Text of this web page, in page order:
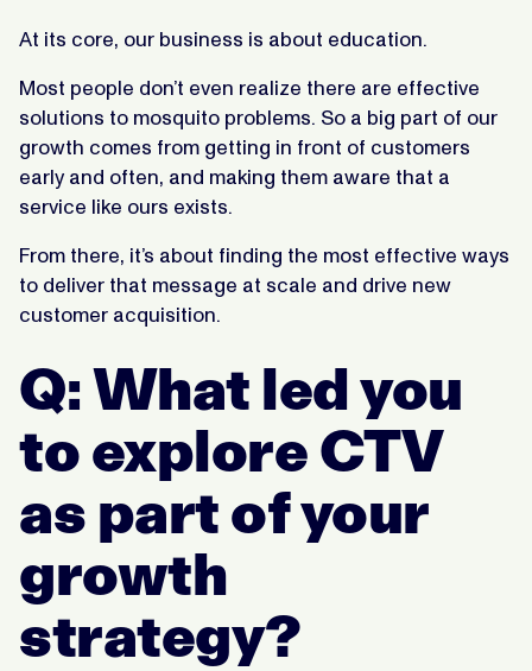
At its core, our business is about education.
Most people don’t even realize there are effective
solutions to mosquito problems. So a big part of our
growth comes from getting in front of customers
early and often, and making them aware that a
service like ours exists.
From there, it’s about finding the most effective ways
to deliver that message at scale and drive new
customer acquisition.
Q: What led you
to explore CTV
as part of your
growth
strategy?